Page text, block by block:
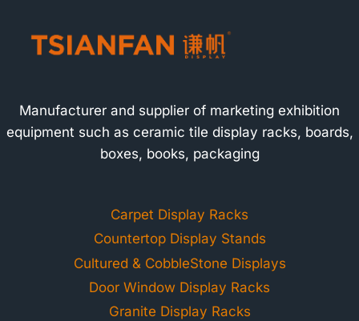
Manufacturer and supplier of marketing exhibition
equipment such as ceramic tile display racks, boards,
boxes, books, packaging
Carpet Display Racks
Countertop Display Stands
Cultured & CobbleStone Displays
Door Window Display Racks
Granite Display Racks